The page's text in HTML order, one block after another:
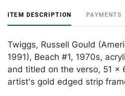
ITEM DESCRIPTION PAYMENTS
Twiggs, Russell Gould
1991), Beach #1, 1970s,
and titled on the verso, 51 x
artist's gold edged strip